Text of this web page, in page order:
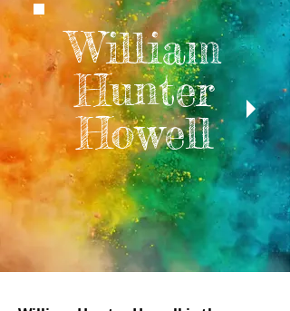
William
Hunter
Howell